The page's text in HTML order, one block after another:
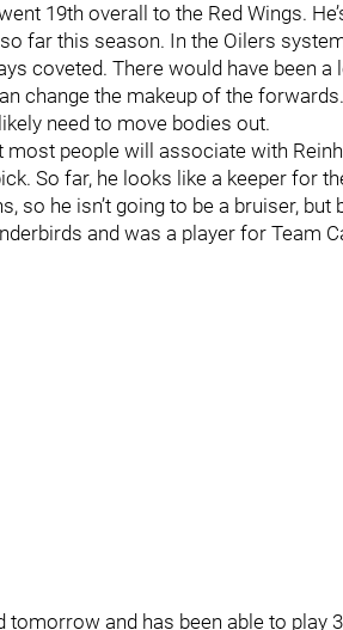
19th overall to the Red Wings.
so far this season. In the Oilers
coveted. There would have been
change the makeup of the
need to move bodies out.
most people will associate with
So far, he looks like a keeper for
so he isn’t going to be a bruiser, but
and was a player for Team
tomorrow and has been able to play